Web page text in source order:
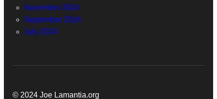
November 2024
September 2024
July 2024
© 2024 Joe Lamantia.org